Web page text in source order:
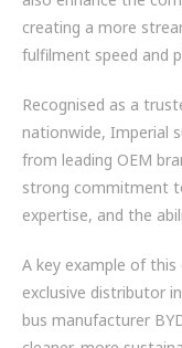
01992 634 255
creating a more
fulfilment speed and
Recognised as a
nationwide, Imperial
from leading OEM
strong commitment
expertise, and the
A key example of
exclusive distributor
bus manufacturer